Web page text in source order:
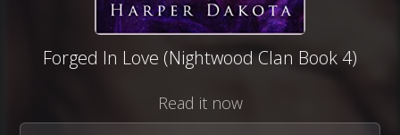
Forged In Love (Nightwood Clan Book 4)
Read it now